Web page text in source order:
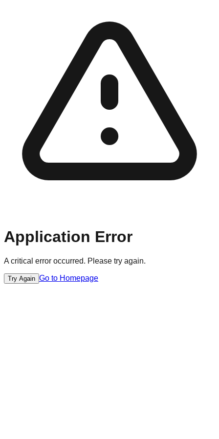
Application Error
A critical error occurred. Please try again.
Try Again Go to Homepage